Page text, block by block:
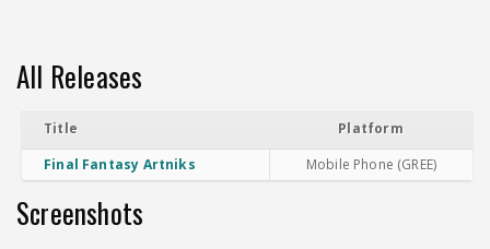
All Releases
Title
Platform
Final Fantasy Artniks
Mobile Phone (GREE)
Screenshots